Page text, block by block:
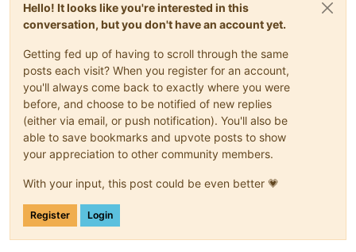
Hello! It looks like you're interested in this
conversation, but you don't have an account yet.
Getting fed up of having to scroll through the same
posts each visit? When you register for an account,
you'll always come back to exactly where you were
before, and choose to be notified of new replies
(either via email, or push notification). You'll also be
able to save bookmarks and upvote posts to show
your appreciation to other community members.
With your input, this post could be even better 💗
Register Login